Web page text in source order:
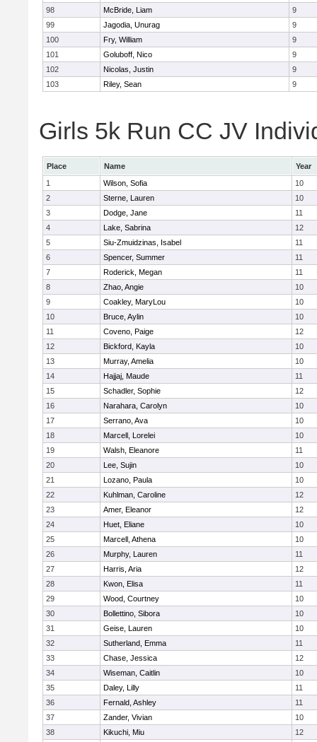
98
McBride, Liam
9
99
Jagodia, Unurag
9
100
Fry, William
9
101
Goluboff, Nico
9
102
Nicolas, Justin
9
103
Riley, Sean 9
Girls 5k Run CC JV
Place Name
Year
1
Wilson, Sofia
10
2
Sterne, Lauren
10
3
Dodge, Jane
11
4
Lake, Sabrina
12
5
Siu-Zmuidzinas, Isabel
11
6
Spencer, Summer
11
7
Roderick, Megan
11
8
Zhao, Angie
10
9
Coakley, MaryLou
10
10
Bruce, Aylin
10
11
Coveno, Paige
12
12
Bickford, Kayla
10
13
Murray, Amelia
10
14
Hajjaj, Maude
11
15
Schadler, Sophie
12
16
Narahara, Carolyn
10
17
Serrano, Ava
10
18
Marcell, Lorelei
10
19
Walsh, Eleanore
11
20
Lee, Sujin
10
21
Lozano, Paula
10
22
Kuhlman, Caroline
12
23
Amer, Eleanor
12
24
Huet, Eliane
10
25
Marcell, Athena
10
26
Murphy, Lauren
11
27
Harris, Aria
12
28
Kwon, Elisa
11
29
Wood, Courtney
10
30
Bollettino, Sibora
10
31
Geise, Lauren
10
32
Sutherland, Emma
11
33
Chase, Jessica
12
34
Wiseman, Caitlin
10
35
Daley, Lilly
11
36
Fernald, Ashley
11
37
Zander, Vivian
10
38
Kikuchi, Miu
12